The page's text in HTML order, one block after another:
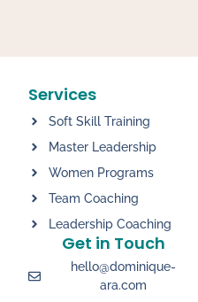
Services
Soft Skill Training
Master Leadership
Women Programs
Team Coaching
Leadership Coaching
Get in Touch
hello@dominique-
ara.com